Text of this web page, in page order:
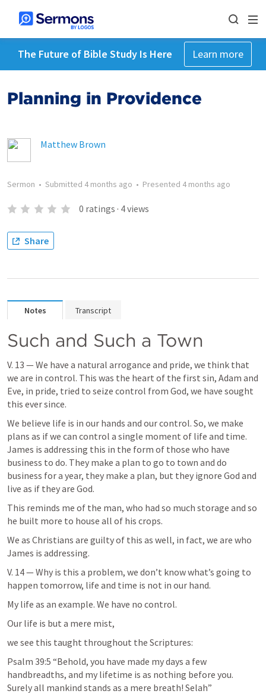
The Future of Bible Study Is Here Learn more
Planning in Providence
Matthew Brown
Sermon • Submitted 4 months ago • Presented 4 months ago
0 ratings · 4views
Share
Notes Transcript
Such and Such a Town
V. 13 — We have a natural arrogance and pride, we think that
we are in control. This was the heart of the first sin, Adam and
Eve, in pride, tried to seize control from God, we have sought
this ever since.
We believe life is in our hands and our control. So, we make
plans as if we can control a single moment of life and time.
James is addressing this in the form of those who have
business to do. They make a plan to go to town and do
business for a year, they make a plan, but they ignore God and
live as if they are God.
This reminds me of the man, who had so much storage and so
he built more to house all of his crops.
We as Christians are guilty of this as well, in fact, we are who
James is addressing.
V. 14 — Why is this a problem, we don’t know what’s going to
happen tomorrow, life and time is not in our hand.
My life as an example. We have no control.
Our life is but a mere mist,
we see this taught throughout the Scriptures:
Psalm 39:5 “Behold, you have made my days a few
handbreadths, and my lifetime is as nothing before you.
Surely all mankind stands as a mere breath! Selah”